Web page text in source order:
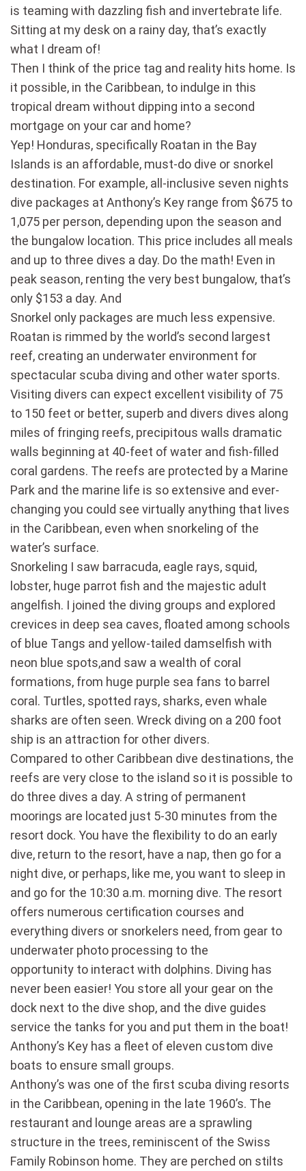
is teaming with dazzling fish and invertebrate life.
Sitting at my desk on a rainy day, that’s exactly
what I dream of!
Then I think of the price tag and reality hits home. Is
it possible, in the Caribbean, to indulge in this
tropical dream without dipping into a second
mortgage on your car and home?
Yep! Honduras, specifically Roatan in the Bay
Islands is an affordable, must-do dive or snorkel
destination. For example, all-inclusive seven nights
dive packages at Anthony’s Key range from $675 to
1,075 per person, depending upon the season and
the bungalow location. This price includes all meals
and up to three dives a day. Do the math! Even in
peak season, renting the very best bungalow, that’s
only $153 a day. And
Snorkel only packages are much less expensive.
Roatan is rimmed by the world’s second largest
reef, creating an underwater environment for
spectacular scuba diving and other water sports.
Visiting divers can expect excellent visibility of 75
to 150 feet or better, superb and divers dives along
miles of fringing reefs, precipitous walls dramatic
walls beginning at 40-feet of water and fish-filled
coral gardens. The reefs are protected by a Marine
Park and the marine life is so extensive and ever-
changing you could see virtually anything that lives
in the Caribbean, even when snorkeling of the
water’s surface.
Snorkeling I saw barracuda, eagle rays, squid,
lobster, huge parrot fish and the majestic adult
angelfish. I joined the diving groups and explored
crevices in deep sea caves, floated among schools
of blue Tangs and yellow-tailed damselfish with
neon blue spots,and saw a wealth of coral
formations, from huge purple sea fans to barrel
coral. Turtles, spotted rays, sharks, even whale
sharks are often seen. Wreck diving on a 200 foot
ship is an attraction for other divers.
Compared to other Caribbean dive destinations, the
reefs are very close to the island so it is possible to
do three dives a day. A string of permanent
moorings are located just 5-30 minutes from the
resort dock. You have the flexibility to do an early
dive, return to the resort, have a nap, then go for a
night dive, or perhaps, like me, you want to sleep in
and go for the 10:30 a.m. morning dive. The resort
offers numerous certification courses and
everything divers or snorkelers need, from gear to
underwater photo processing to the
opportunity to interact with dolphins. Diving has
never been easier! You store all your gear on the
dock next to the dive shop, and the dive guides
service the tanks for you and put them in the boat!
Anthony’s Key has a fleet of eleven custom dive
boats to ensure small groups.
Anthony’s was one of the first scuba diving resorts
in the Caribbean, opening in the late 1960’s. The
restaurant and lounge areas are a sprawling
structure in the trees, reminiscent of the Swiss
Family Robinson home. They are perched on stilts